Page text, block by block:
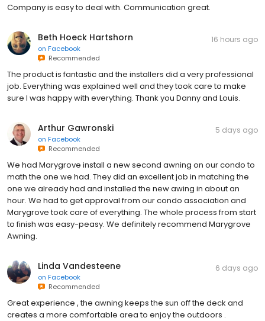
Company is easy to deal with. Communication great.
Beth Hoeck Hartshorn
on Facebook
Recommended
16 hours ago
The product is fantastic and the installers did a very professional
job. Everything was explained well and they took care to make
sure I was happy with everything. Thank you Danny and Louis.
Arthur Gawronski
on Facebook
Recommended
5 days ago
We had Marygrove install a new second awning on our condo to
math the one we had. They did an excellent job in matching the
one we already had and installed the new awing in about an
hour. We had to get approval from our condo association and
Marygrove took care of everything. The whole process from start
to finish was easy-peasy. We definitely recommend Marygrove
Awning.
Linda Vandesteene
on Facebook
Recommended
6 days ago
Great experience , the awning keeps the sun off the deck and
creates a more comfortable area to enjoy the outdoors .